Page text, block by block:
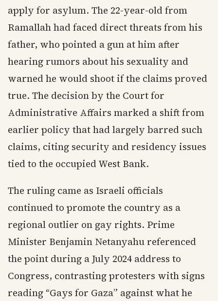
apply for asylum. The 22-year-old from
Ramallah had faced direct threats from his
father, who pointed a gun at him after
hearing rumors about his sexuality and
warned he would shoot if the claims proved
true. The decision by the Court for
Administrative Affairs marked a shift from
earlier policy that had largely barred such
claims, citing security and residency issues
tied to the occupied West Bank.
The ruling came as Israeli officials
continued to promote the country as a
regional outlier on gay rights. Prime
Minister Benjamin Netanyahu referenced
the point during a July 2024 address to
Congress, contrasting protesters with signs
reading “Gays for Gaza” against what he